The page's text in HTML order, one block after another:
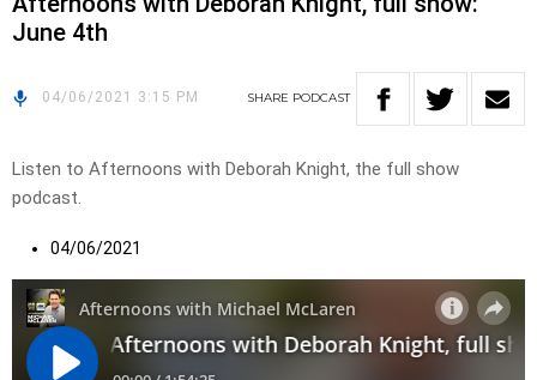
June 4th
04/06/2021 3:15 PM SHARE PODCAST
Listen to Afternoons with Deborah Knight, the full show
podcast.
04/06/2021